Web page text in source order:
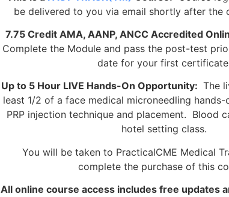
be delivered to you via email shortly after the
7.75 Credit AMA, AANP, ANCC Accredited
Complete the Module and pass the post-test
date for your first
Up to 5 Hour LIVE Hands-On Opportunity: The
least 1/2 of a face medical microneedling
PRP injection technique and placement. Blood
hotel setting class.
You will be taken to PracticalCME Medical
complete the purchase of this
All online course access includes free updates